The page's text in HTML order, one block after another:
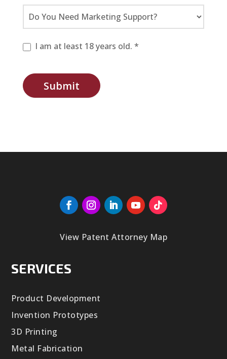
I am at least 18 years old. *
Submit
View Patent Attorney Map
SERVICES
Product Development
Invention Prototypes
3D Printing
Metal Fabrication